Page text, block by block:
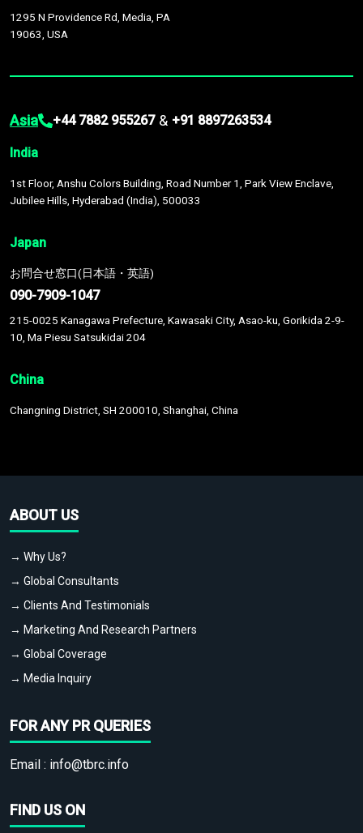
1295 N Providence Rd, Media, PA
19063, USA
Asia +44 7882 955267 & +91 8897263534
India
1st Floor, Anshu Colors Building, Road Number 1, Park View Enclave,
Jubilee Hills, Hyderabad (India), 500033
Japan
お問合せ窓口(日本語・英語)
090-7909-1047
215-0025 Kanagawa Prefecture, Kawasaki City, Asao-ku, Gorikida 2-9-
10, Ma Piesu Satsukidai 204
China
Changning District, SH 200010, Shanghai, China
ABOUT US
→ Why Us?
→ Global Consultants
→ Clients And Testimonials
→ Marketing And Research Partners
→ Global Coverage
→ Media Inquiry
FOR ANY PR QUERIES
Email : info@tbrc.info
FIND US ON